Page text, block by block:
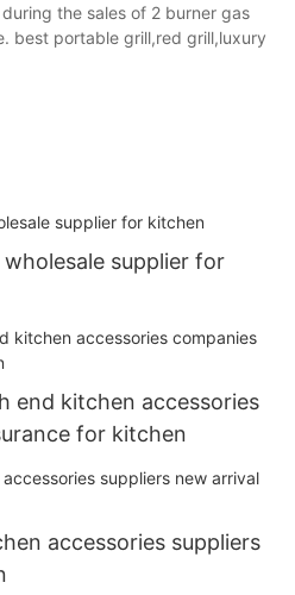
the sales of 2 burner gas
best portable grill,red grill,luxury
supplier for
end kitchen accessories
for kitchen
accessories suppliers